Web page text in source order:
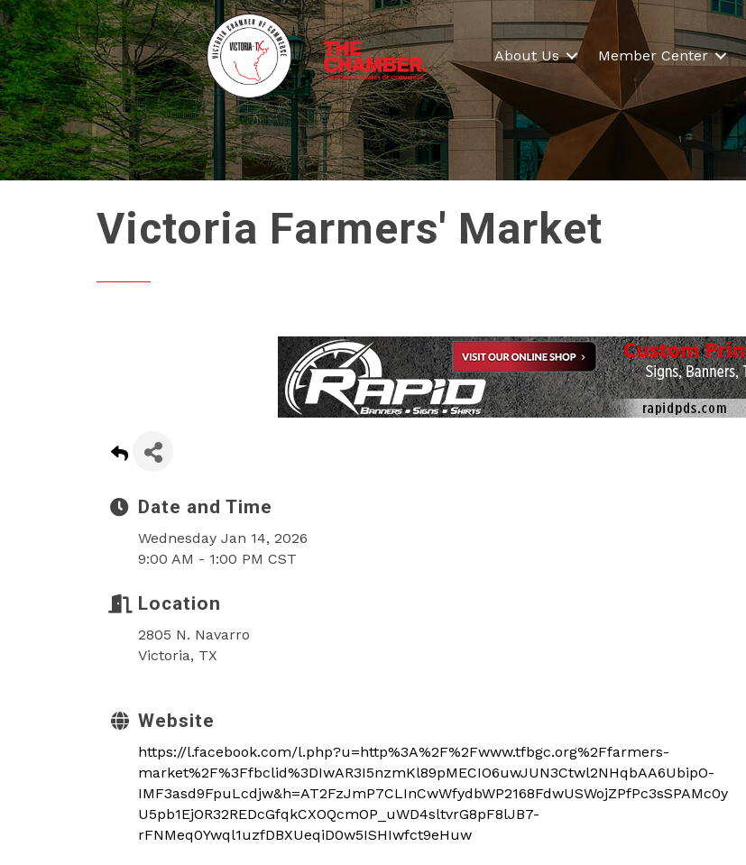
About Us Member Center
Victoria Farmers' Market
Date and Time
Wednesday Jan 14, 2026
9:00 AM - 1:00 PM CST
Location
2805 N. Navarro
Victoria, TX
Website
https://l.facebook.com/l.php?u=http%3A%2F%2Fwww.tfbgc.org%2Ffarmers-
market%2F%3Ffbclid%3DIwAR3I5nzmKl89pMECIO6uwJUN3Ctwl2NHqbAA6UbipO-
IMF3asd9FpuLcdjw&h=AT2FzJmP7CLInCwWfydbWP2168FdwUSWojZPfPc3sSPAMc0y
U5pb1EjOR32REDcGfqkCXOQcmOP_uWD4sltvrG8pF8lJB7-
rFNMeq0Ywql1uzfDBXUeqiD0w5ISHIwfct9eHuw